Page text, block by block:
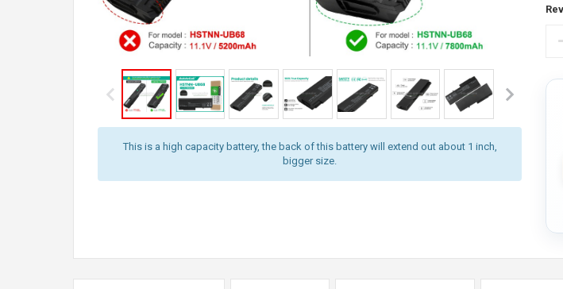
This is a high capacity battery, the back of this battery will extend out about 1 inch,
bigger size.